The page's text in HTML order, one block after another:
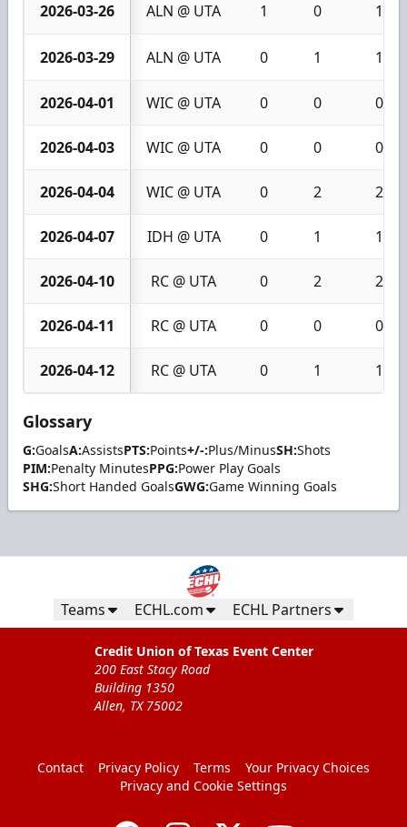
2026-03-26 ALN @ UTA 1 0 1
2026-03-29 ALN @ UTA 0 1 1
2026-04-01 WIC @ UTA 0 0 0
2026-04-03 WIC @ UTA 0 0 0
2026-04-04 WIC @ UTA 0 2 2
2026-04-07 IDH @ UTA 0 1 1
2026-04-10 RC @ UTA 0 2 2
2026-04-11 RC @ UTA 0 0 0
2026-04-12 RC @ UTA 0 1 1
Glossary
G:GoalsA:AssistsPTS:Points+/-:Plus/MinusSH:Shots
PIM:Penalty MinutesPPG:Power Play Goals
SHG:Short Handed GoalsGWG:Game Winning Goals
Teams ECHL.com ECHL Partners
Credit Union of Texas Event Center
200 East Stacy Road
Building 1350
Allen, TX 75002
Contact Privacy Policy Terms
Your Privacy Choices
Privacy and Cookie Settings